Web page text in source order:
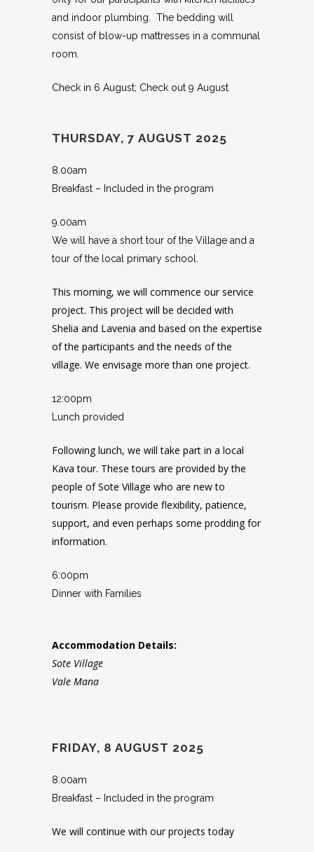
and indoor plumbing. The bedding will
consist of blow-up mattresses in a communal
room.
Check in 6 August; Check out 9 August
THURSDAY, 7 AUGUST 2025
8.00am
Breakfast – Included in the program
9.00am
We will have a short tour of the Village and a
tour of the local primary school.
This morning, we will commence our service
project. This project will be decided with
Shelia and Lavenia and based on the expertise
of the participants and the needs of the
village. We envisage more than one project.
12:00pm
Lunch provided
Following lunch, we will take part in a local
Kava tour. These tours are provided by the
people of Sote Village who are new to
tourism. Please provide flexibility, patience,
support, and even perhaps some prodding for
information.
6:00pm
Dinner with Families
Accommodation Details:
Sote Village
Vale Mana
FRIDAY, 8 AUGUST 2025
8.00am
Breakfast – Included in the program
We will continue with our projects today